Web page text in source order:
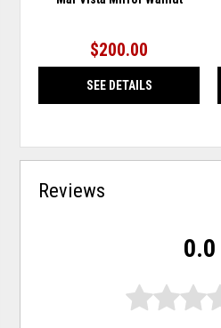
$200.00
SEE DETAILS
Reviews
0.0